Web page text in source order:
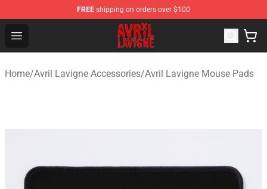
FREE shipping on orders over $100
Open menu
Avril Lavigne Shop - Official Avril Lavigne Merchandise
Home/Avril Lavigne Accessories/Avril Lavigne Mouse Pads